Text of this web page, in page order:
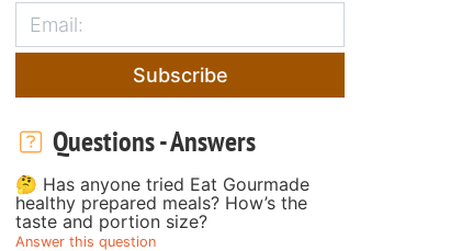
Subscribe
Questions - Answers
🤔 Has anyone tried Eat Gourmade
healthy prepared meals? How’s the
taste and portion size?
Answer this question